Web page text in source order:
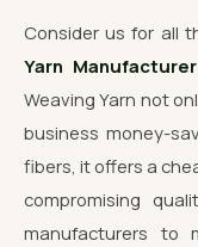
Consider us for all
Yarn Manufacturer
Weaving Yarn not
business money-
fibers, it offers a
compromising
manufacturers to